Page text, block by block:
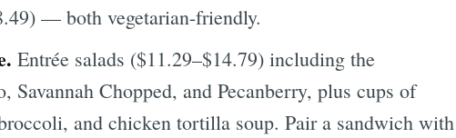
— both vegetarian-friendly.
Entrée salads ($11.29–$14.79) including the
Savannah Chopped, and Pecanberry, plus cups of
and chicken tortilla soup. Pair a sandwich with